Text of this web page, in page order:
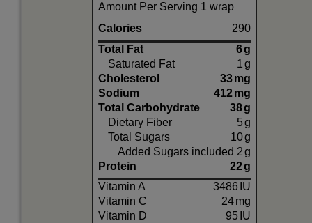
Amount Per Serving 1 wrap
Calories
290
Total Fat
6g
Saturated Fat
1g
Cholesterol
33mg
Sodium
412mg
Total Carbohydrate
38g
Dietary Fiber
5g
Total Sugars
10g
Added Sugars included 2g
Protein
22g
Vitamin A
3486 IU
Vitamin C
24mg
Vitamin D
95 IU